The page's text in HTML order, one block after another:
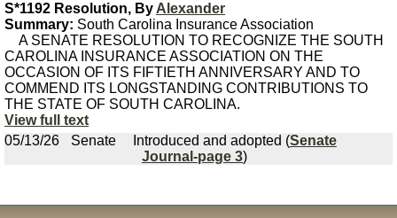
S*1192 Resolution, By Alexander
Summary: South Carolina Insurance Association
A SENATE RESOLUTION TO RECOGNIZE THE SOUTH
CAROLINA INSURANCE ASSOCIATION ON THE
OCCASION OF ITS FIFTIETH ANNIVERSARY AND TO
COMMEND ITS LONGSTANDING CONTRIBUTIONS TO
THE STATE OF SOUTH CAROLINA.
View full text
05/13/26
Senate Introduced and adopted (Senate
Journal-page 3)